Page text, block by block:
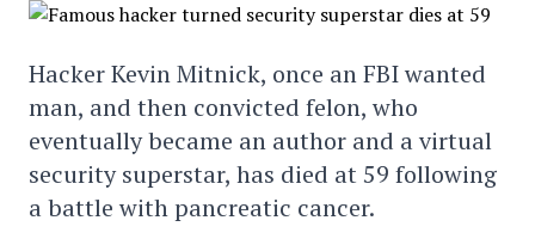
Hacker Kevin Mitnick, once an FBI wanted
man, and then convicted felon, who
eventually became an author and a virtual
security superstar, has died at 59 following
a battle with pancreatic cancer.